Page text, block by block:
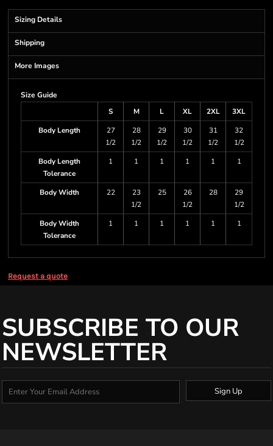
Sizing Details
Shipping
More Images
Size Guide
S
M L XL 2XL
3XL
Body Length
27
1/2
28
1/2
29
1/2
30
1/2
31
1/2
32
1/2
Body Length
Tolerance
1 1 1 1 1 1
Body Width 22
23
1/2
25
26
1/2
28
29
1/2
Body Width
Tolerance
1 1 1 1 1 1
Request a quote
SUBSCRIBE TO OUR
NEWSLETTER
Sign Up